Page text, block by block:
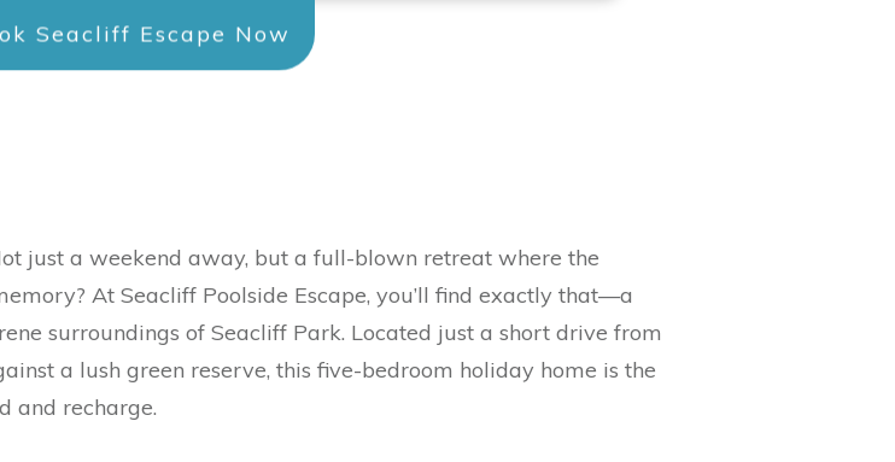
Seacliff Escape Now
just a weekend away, but a full-blown retreat where the
At Seacliff Poolside Escape, you’ll find exactly that—a
surroundings of Seacliff Park. Located just a short drive from
a lush green reserve, this five-bedroom holiday home is the
and recharge.